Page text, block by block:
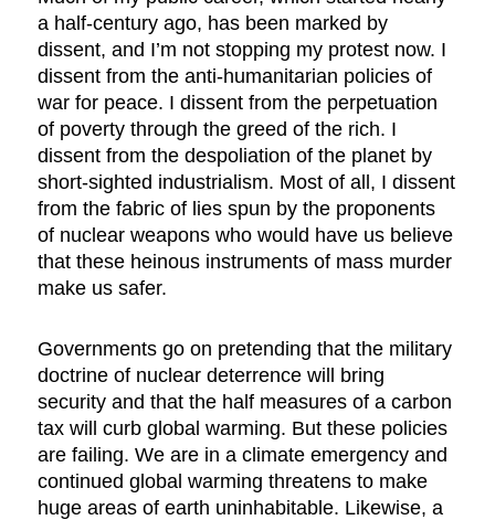
a half-century ago, has been marked by
dissent, and I’m not stopping my protest now. I
dissent from the anti-humanitarian policies of
war for peace. I dissent from the perpetuation
of poverty through the greed of the rich. I
dissent from the despoliation of the planet by
short-sighted industrialism. Most of all, I dissent
from the fabric of lies spun by the proponents
of nuclear weapons who would have us believe
that these heinous instruments of mass murder
make us safer.
Governments go on pretending that the military
doctrine of nuclear deterrence will bring
security and that the half measures of a carbon
tax will curb global warming. But these policies
are failing. We are in a climate emergency and
continued global warming threatens to make
huge areas of earth uninhabitable. Likewise, a